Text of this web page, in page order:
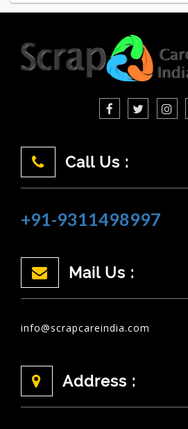
Call Us :
+91-9311498997
Mail Us :
info@scrapcareindia.com
Address :